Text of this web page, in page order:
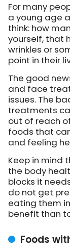
For many
a young age
think: how
yourself, that
wrinkles or
point in their
The good
and face
issues. The
treatments
out of reach
foods that
and feeling
Keep in mind
the body
blocks it
do not get
eating them
benefit than
Foods